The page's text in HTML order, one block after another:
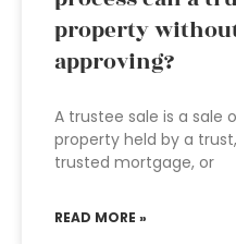
property
approving?
A trustee sale is a sale
property held by a
trusted mortgage, or
READ MORE »